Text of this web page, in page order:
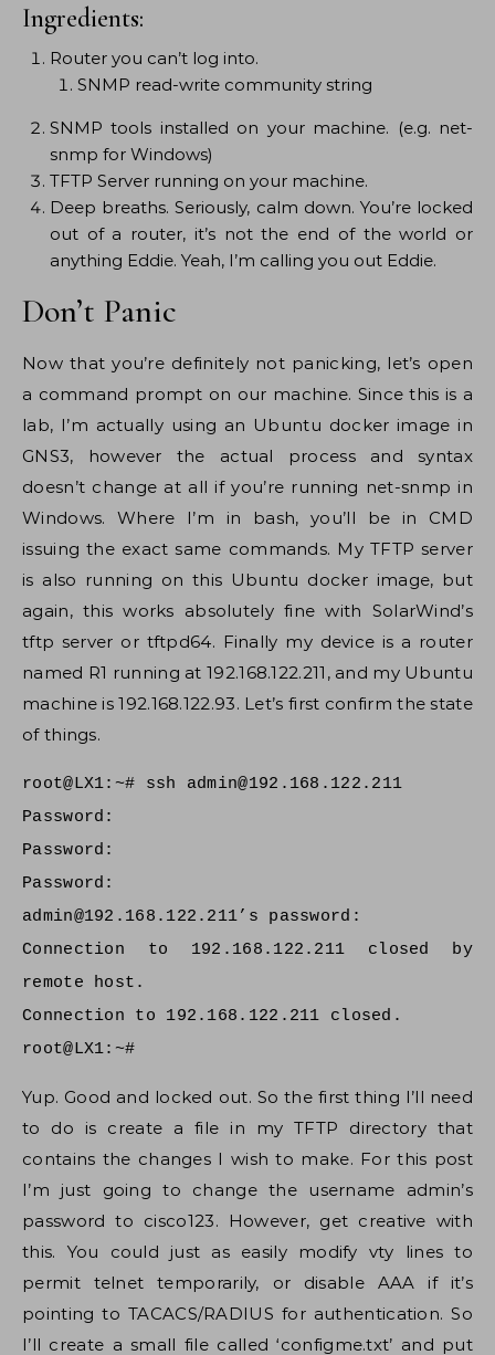
Ingredients:
Router you can’t log into.
SNMP read-write community string
SNMP tools installed on your machine. (e.g. net-
snmp for Windows)
TFTP Server running on your machine.
Deep breaths. Seriously, calm down. You’re locked
out of a router, it’s not the end of the world or
anything Eddie. Yeah, I’m calling you out Eddie.
Don’t Panic
Now that you’re definitely not panicking, let’s open
a command prompt on our machine. Since this is a
lab, I’m actually using an Ubuntu docker image in
GNS3, however the actual process and syntax
doesn’t change at all if you’re running net-snmp in
Windows. Where I’m in bash, you’ll be in CMD
issuing the exact same commands. My TFTP server
is also running on this Ubuntu docker image, but
again, this works absolutely fine with SolarWind’s
tftp server or tftpd64. Finally my device is a router
named R1 running at 192.168.122.211, and my Ubuntu
machine is 192.168.122.93. Let’s first confirm the state
of things.
root@LX1:~# ssh admin@192.168.122.211
Password:
Password:
Password:
admin@192.168.122.211’s password:
Connection to 192.168.122.211 closed by
remote host.
Connection to 192.168.122.211 closed.
root@LX1:~#
Yup. Good and locked out. So the first thing I’ll need
to do is create a file in my TFTP directory that
contains the changes I wish to make. For this post
I’m just going to change the username admin’s
password to cisco123. However, get creative with
this. You could just as easily modify vty lines to
permit telnet temporarily, or disable AAA if it’s
pointing to TACACS/RADIUS for authentication. So
I’ll create a small file called ‘configme.txt’ and put